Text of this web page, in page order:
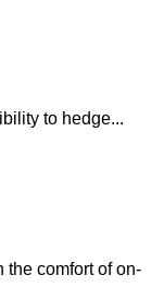
to hedge...
the comfort of on-